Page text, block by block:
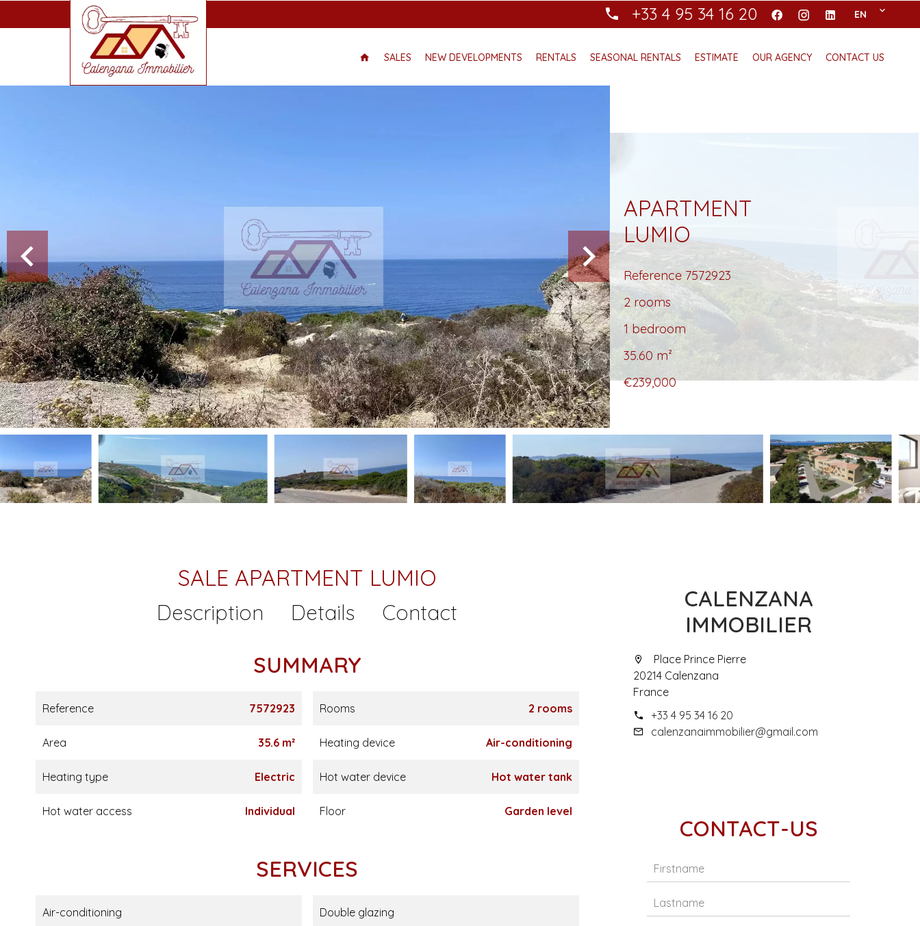
+33 4 95 34 16 20 EN
SALES NEW DEVELOPMENTS RENTALS SEASONAL RENTALS ESTIMATE OUR AGENCY CONTACT US
APARTMENT
LUMIO
Reference 7572923
2 rooms
1 bedroom
35.60m²
€239,000
SALE APARTMENT LUMIO
Description Details Contact
SUMMARY
Reference 7572923 Rooms 2 rooms
Area 35.6 m² Heating device Air-conditioning
Heating type Electric Hot water device Hot water tank
Hot water access Individual Floor Garden level
SERVICES
Air-conditioning Double glazing
CALENZANA
IMMOBILIER
Place Prince Pierre
20214 Calenzana
France
+33 4 95 34 16 20
calenzanaimmobilier@gmail.com
CONTACT-US